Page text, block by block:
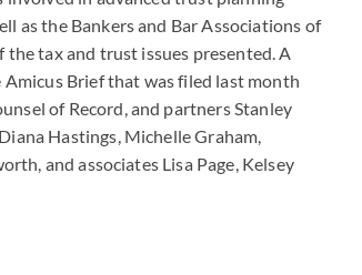
as the Bankers and Bar Associations of
tax and trust issues presented. A
Brief that was filed last month
of Record, and partners Stanley
Hastings, Michelle Graham,
and associates Lisa Page, Kelsey